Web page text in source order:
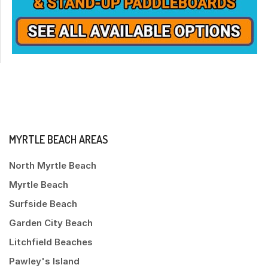
MYRTLE BEACH AREAS
North Myrtle Beach
Myrtle Beach
Surfside Beach
Garden City Beach
Litchfield Beaches
Pawley's Island